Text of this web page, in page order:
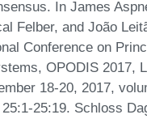
In James
Felber, and João
Conference on
OPODIS 2017,
18-20, 2017,
25:19. Schloss